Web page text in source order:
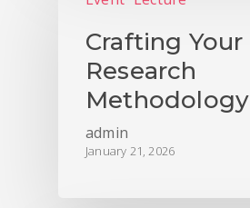
Crafting Your
Research
Methodology
admin
January 21, 2026